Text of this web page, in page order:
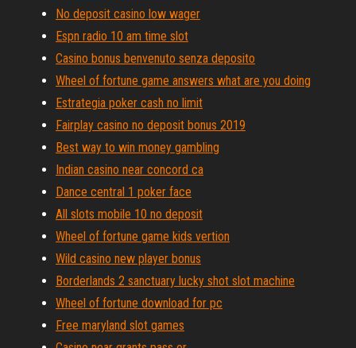
No deposit casino low wager
Espn radio 10 am time slot
Casino bonus benvenuto senza deposito
Wheel of fortune game answers what are you doing
Estrategia poker cash no limit
Fairplay casino no deposit bonus 2019
Best way to win money gambling
Indian casino near concord ca
Dance central 1 poker face
All slots mobile 10 no deposit
Wheel of fortune game kids vertion
Wild casino new player bonus
Borderlands 2 sanctuary lucky shot slot machine
Wheel of fortune download for pc
Free maryland slot games